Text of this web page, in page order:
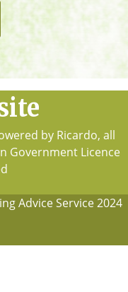
by Ricardo, all
Government Licence
Advice Service 2024